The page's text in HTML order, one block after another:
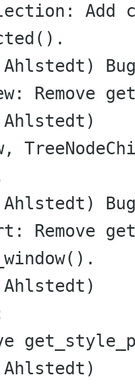
Add
Bug
Remove
Bug
Remove